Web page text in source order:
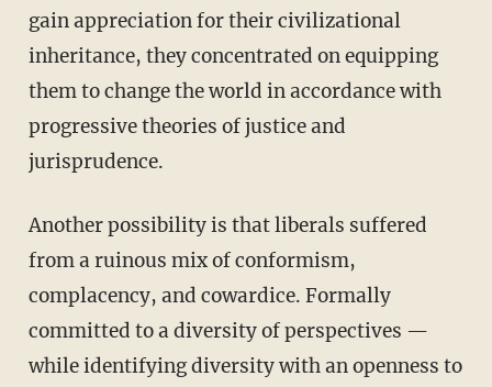
gain appreciation for their civilizational
inheritance, they concentrated on equipping
them to change the world in accordance with
progressive theories of justice and
jurisprudence.
Another possibility is that liberals suffered
from a ruinous mix of conformism,
complacency, and cowardice. Formally
committed to a diversity of perspectives —
while identifying diversity with an openness to